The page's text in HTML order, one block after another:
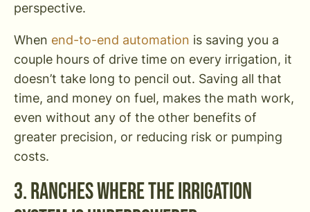
perspective.
When end-to-end automation is saving you a
couple hours of drive time on every irrigation, it
doesn’t take long to pencil out. Saving all that
time, and money on fuel, makes the math work,
even without any of the other benefits of
greater precision, or reducing risk or pumping
costs.
3. Ranches Where the Irrigation